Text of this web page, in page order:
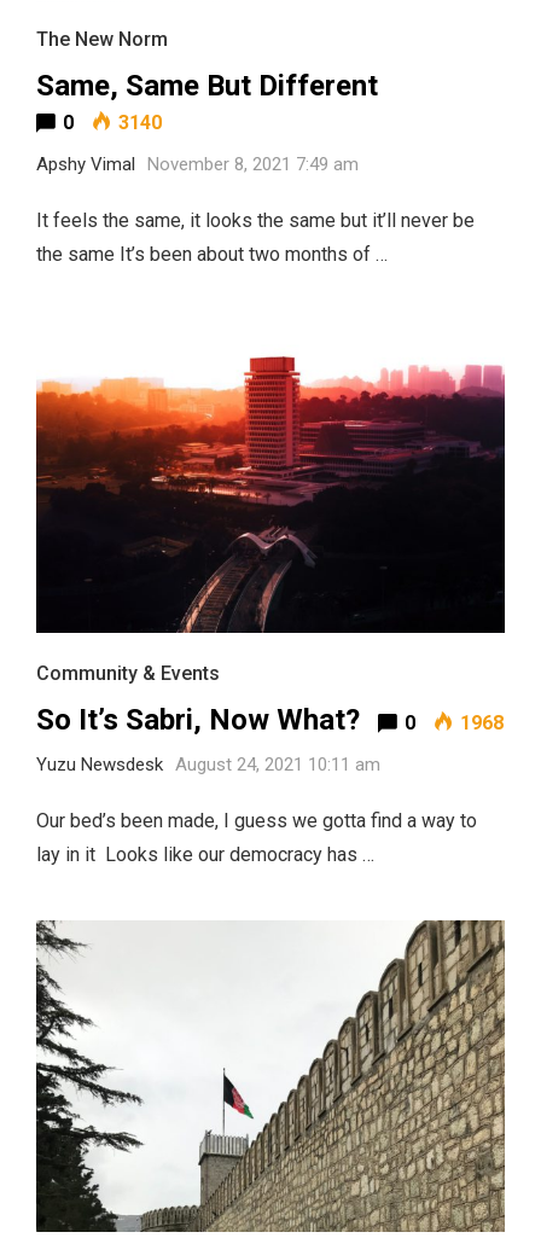
The New Norm
Same, Same But Different
0 3140
Apshy Vimal November 8, 2021 7:49 am
It feels the same, it looks the same but it’ll never be
the same It’s been about two months of …
Community & Events
So It’s Sabri, Now What? 0 1968
Yuzu Newsdesk August 24, 2021 10:11 am
Our bed’s been made, I guess we gotta find a way to
lay in it Looks like our democracy has …